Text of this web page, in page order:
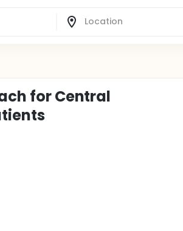
for Central